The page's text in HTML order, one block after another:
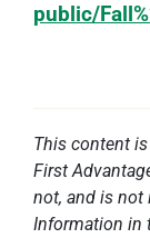
public/
This content
First
not, and is not
Information in